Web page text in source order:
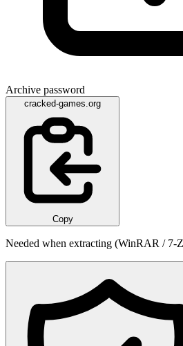
Archive password
cracked-games.org
Copy
Needed when extracting (WinRAR /